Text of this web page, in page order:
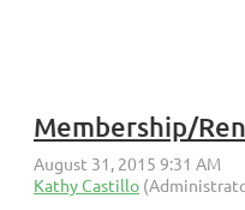
Membership/